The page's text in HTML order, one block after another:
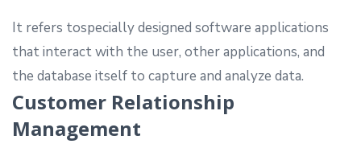
It refers tospecially designed software applications
that interact with the user, other applications, and
the database itself to capture and analyze data.
Customer Relationship
Management